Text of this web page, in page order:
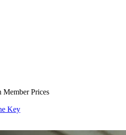
Member Prices
Key